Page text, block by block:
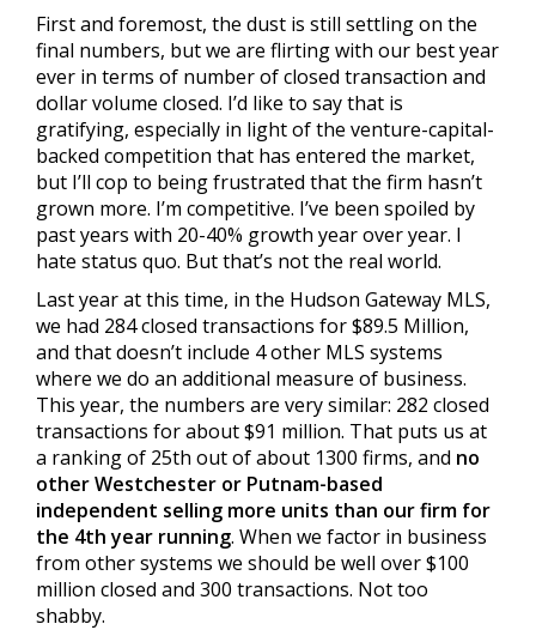
First and foremost, the dust is still settling on the
final numbers, but we are flirting with our best year
ever in terms of number of closed transaction and
dollar volume closed. I’d like to say that is
gratifying, especially in light of the venture-capital-
backed competition that has entered the market,
but I’ll cop to being frustrated that the firm hasn’t
grown more. I’m competitive. I’ve been spoiled by
past years with 20-40% growth year over year. I
hate status quo. But that’s not the real world.
Last year at this time, in the Hudson Gateway MLS,
we had 284 closed transactions for $89.5 Million,
and that doesn’t include 4 other MLS systems
where we do an additional measure of business.
This year, the numbers are very similar: 282 closed
transactions for about $91 million. That puts us at
a ranking of 25th out of about 1300 firms, and no
other Westchester or Putnam-based
independent selling more units than our firm for
the 4th year running. When we factor in business
from other systems we should be well over $100
million closed and 300 transactions. Not too
shabby.